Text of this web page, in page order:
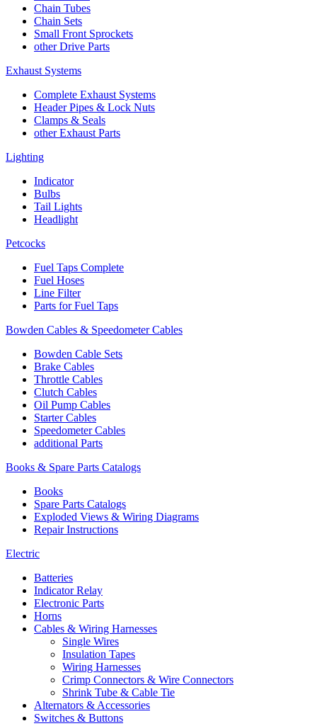
Chain Tubes
Chain Sets
Small Front Sprockets
other Drive Parts
Exhaust Systems
Complete Exhaust Systems
Header Pipes & Lock Nuts
Clamps & Seals
other Exhaust Parts
Lighting
Indicator
Bulbs
Tail Lights
Headlight
Petcocks
Fuel Taps Complete
Fuel Hoses
Line Filter
Parts for Fuel Taps
Bowden Cables & Speedometer Cables
Bowden Cable Sets
Brake Cables
Throttle Cables
Clutch Cables
Oil Pump Cables
Starter Cables
Speedometer Cables
additional Parts
Books & Spare Parts Catalogs
Books
Spare Parts Catalogs
Exploded Views & Wiring Diagrams
Repair Instructions
Electric
Batteries
Indicator Relay
Electronic Parts
Horns
Cables & Wiring Harnesses
Single Wires
Insulation Tapes
Wiring Harnesses
Crimp Connectors & Wire Connectors
Shrink Tube & Cable Tie
Alternators & Accessories
Switches & Buttons